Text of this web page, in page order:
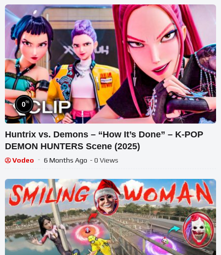
0%
Huntrix vs. Demons – “How It’s Done” – K-POP
DEMON HUNTERS Scene (2025)
Vodeo 6 Months Ago - 0 Views